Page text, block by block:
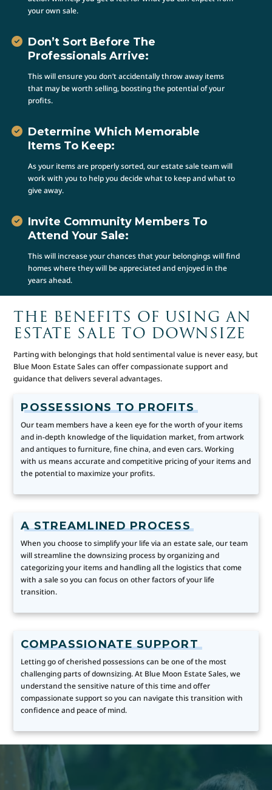
your own sale.
Don’t Sort Before The
Professionals Arrive:
This will ensure you don’t accidentally throw away items
that may be worth selling, boosting the potential of your
profits.
Determine Which Memorable
Items To Keep:
As your items are properly sorted, our estate sale team will
work with you to help you decide what to keep and what to
give away.
Invite Community Members To
Attend Your Sale:
This will increase your chances that your belongings will find
homes where they will be appreciated and enjoyed in the
years ahead.
THE BENEFITS OF USING AN
ESTATE SALE TO DOWNSIZE
Parting with belongings that hold sentimental value is never easy, but
Blue Moon Estate Sales can offer compassionate support and
guidance that delivers several advantages.
POSSESSIONS TO PROFITS
Our team members have a keen eye for the worth of your items
and in-depth knowledge of the liquidation market, from artwork
and antiques to furniture, fine china, and even cars. Working
with us means accurate and competitive pricing of your items and
the potential to maximize your profits.
A STREAMLINED PROCESS
When you choose to simplify your life via an estate sale, our team
will streamline the downsizing process by organizing and
categorizing your items and handling all the logistics that come
with a sale so you can focus on other factors of your life
transition.
COMPASSIONATE SUPPORT
Letting go of cherished possessions can be one of the most
challenging parts of downsizing. At Blue Moon Estate Sales, we
understand the sensitive nature of this time and offer
compassionate support so you can navigate this transition with
confidence and peace of mind.